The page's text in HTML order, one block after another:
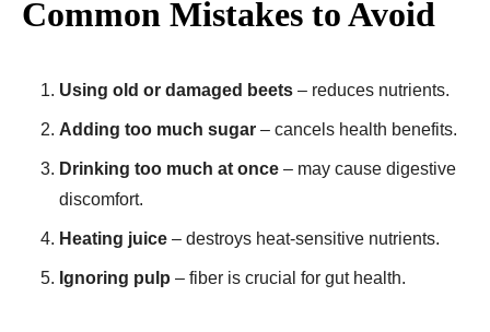
Common Mistakes to Avoid
Using old or damaged beets – reduces nutrients.
Adding too much sugar – cancels health benefits.
Drinking too much at once – may cause digestive
discomfort.
Heating juice – destroys heat-sensitive nutrients.
Ignoring pulp – fiber is crucial for gut health.